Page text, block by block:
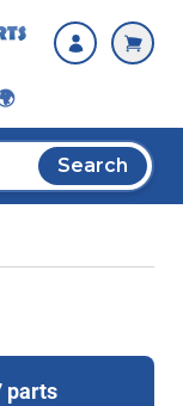
Search
parts